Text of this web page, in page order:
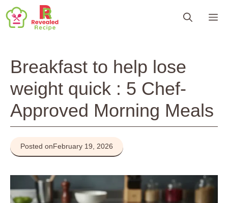
Skip
to
content
Breakfast to help lose
weight quick : 5 Chef-
Approved Morning Meals
Posted onFebruary 19, 2026